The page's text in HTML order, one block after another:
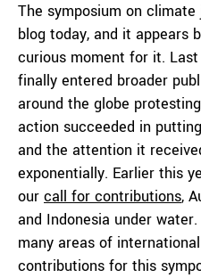
The symposium on
blog today, and it appears
curious moment for it.
finally entered broader
around the globe
action succeeded in
and the attention it
exponentially. Earlier this
our call for contributions,
and Indonesia under
many areas of
contributions for this